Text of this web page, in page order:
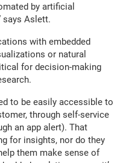
by artificial
says Aslett.
with embedded
or natural
for decision-making
to be easily accessible to
through self-service
an app alert). That
for insights, nor do they
them make sense of